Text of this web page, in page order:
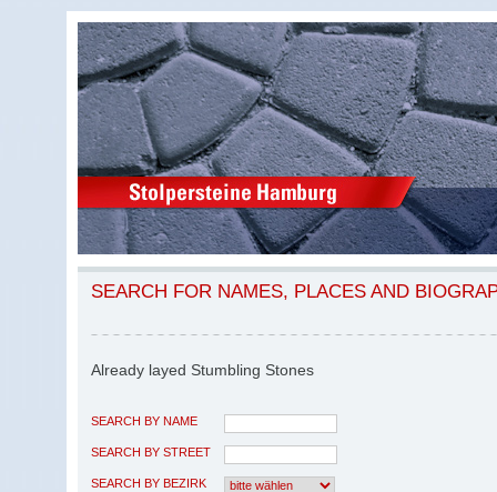
SEARCH FOR NAMES, PLACES AND
Already layed Stumbling Stones
SEARCH BY NAME
SEARCH BY STREET
SEARCH BY BEZIRK